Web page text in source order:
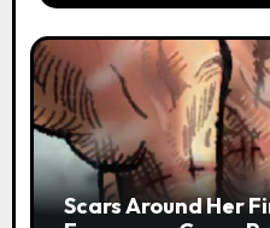
Scars Around Her